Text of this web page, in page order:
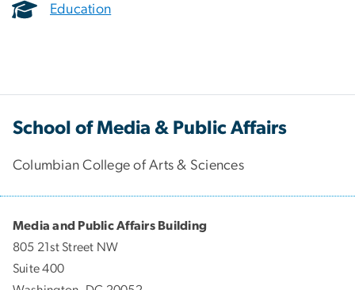
Education
School of Media & Public Affairs
Columbian College of Arts & Sciences
Media and Public Affairs Building
805 21st Street NW
Suite 400